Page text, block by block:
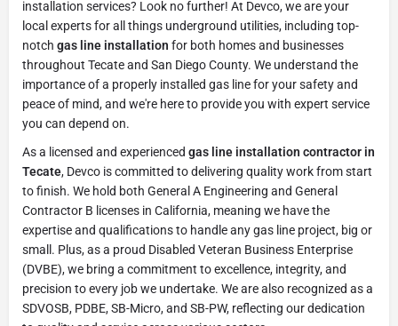
installation services? Look no further! At Devco, we are your
local experts for all things underground utilities, including top-
notch gas line installation for both homes and businesses
throughout Tecate and San Diego County. We understand the
importance of a properly installed gas line for your safety and
peace of mind, and we're here to provide you with expert service
you can depend on.
As a licensed and experienced gas line installation contractor in
Tecate, Devco is committed to delivering quality work from start
to finish. We hold both General A Engineering and General
Contractor B licenses in California, meaning we have the
expertise and qualifications to handle any gas line project, big or
small. Plus, as a proud Disabled Veteran Business Enterprise
(DVBE), we bring a commitment to excellence, integrity, and
precision to every job we undertake. We are also recognized as a
SDVOSB, PDBE, SB-Micro, and SB-PW, reflecting our dedication